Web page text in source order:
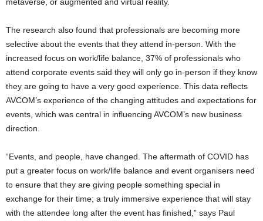
The research also found that professionals are becoming more
selective about the events that they attend in-person. With the
increased focus on work/life balance, 37% of professionals who
attend corporate events said they will only go in-person if they know
they are going to have a very good experience. This data reflects
AVCOM’s experience of the changing attitudes and expectations for
events, which was central in influencing AVCOM’s new business
direction.
“Events, and people, have changed. The aftermath of COVID has
put a greater focus on work/life balance and event organisers need
to ensure that they are giving people something special in
exchange for their time; a truly immersive experience that will stay
with the attendee long after the event has finished,” says Paul